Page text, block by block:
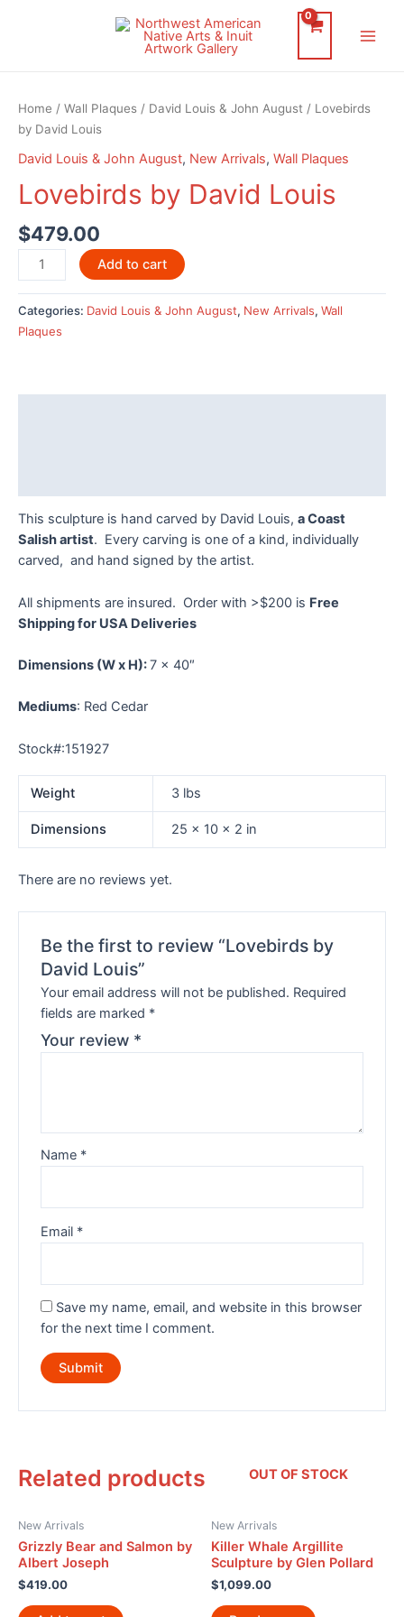
Home / Wall Plaques / David Louis & John August / Lovebirds
by David Louis
David Louis & John August, New Arrivals, Wall Plaques
Lovebirds by David Louis
$479.00
Lovebirds
by
David
Louis
quantity
Add to cart
Categories: David Louis & John August, New Arrivals, Wall
Plaques
This sculpture is hand carved by David Louis, a Coast
Salish artist. Every carving is one of a kind, individually
carved, and hand signed by the artist.
All shipments are insured. Order with >$200 is Free
Shipping for USA Deliveries
Dimensions (W x H):7 x 40″
Mediums: Red Cedar
Stock#:151927
Weight 3 lbs
Dimensions 25 × 10 × 2 in
There are no reviews yet.
Be the first to review “Lovebirds by
David Louis”
Your email address will not be published. Required
fields are marked *
Your review *
Name *
Email *
Save my name, email, and website in this browser
for the next time I comment.
Related products
New Arrivals
Grizzly Bear and Salmon by
Albert Joseph
$419.00
OUT OF STOCK
New Arrivals
Killer Whale Argillite
Sculpture by Glen Pollard
$1,099.00